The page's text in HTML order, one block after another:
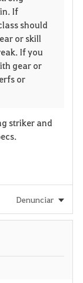
i
t
o
n
If
should
or skill
If you
gear or
or
striker and
Denunciar